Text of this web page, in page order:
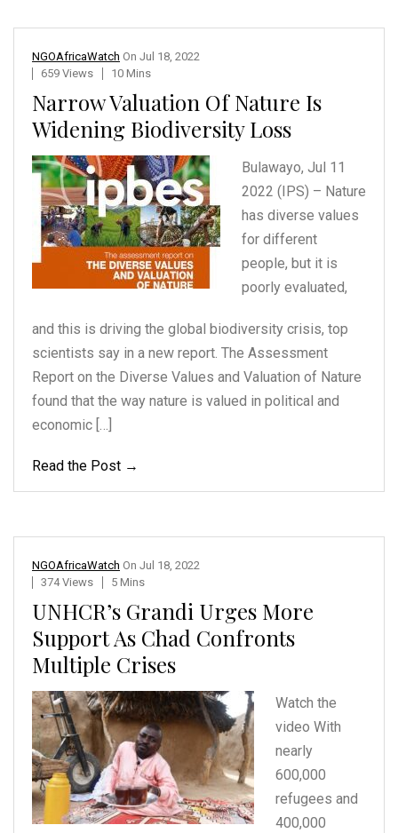
NGOAfricaWatch On Jul 18, 2022
659 Views
10 Mins
Narrow Valuation Of Nature Is
Widening Biodiversity Loss
Bulawayo, Jul 11
2022 (IPS) – Nature
has diverse values
for different
people, but it is
poorly evaluated,
and this is driving the global biodiversity crisis, top
scientists say in a new report. The Assessment
Report on the Diverse Values and Valuation of Nature
found that the way nature is valued in political and
economic […]
Read the Post →
NGOAfricaWatch On Jul 18, 2022
374 Views
5 Mins
UNHCR’s Grandi Urges More
Support As Chad Confronts
Multiple Crises
Watch the
video With
nearly
600,000
refugees and
400,000